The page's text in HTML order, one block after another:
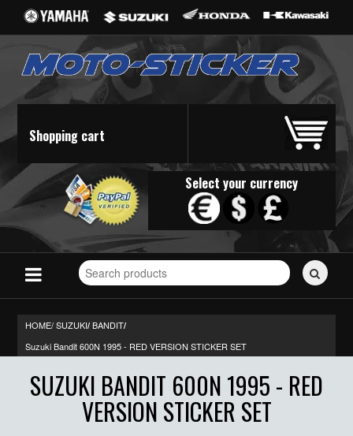
Shopping cart
Select your currency
Search
for
HOME/SUZUKI/ BANDIT/
Suzuki Bandit 600N 1995 - RED VERSION STICKER SET
SUZUKI BANDIT 600N 1995 - RED
VERSION STICKER SET